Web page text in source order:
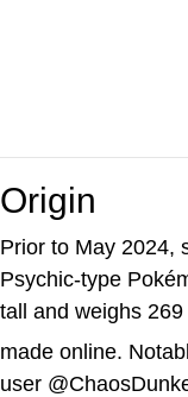
Origin
Prior to May 2024,
Psychic-type
tall and weighs
made online.
user